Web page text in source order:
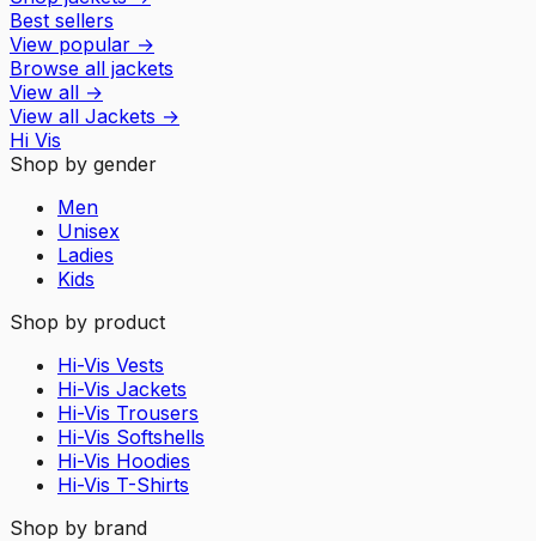
Best sellers
View popular →
Browse all jackets
View all →
View all Jackets →
Hi Vis
Shop by gender
Men
Unisex
Ladies
Kids
Shop by product
Hi-Vis Vests
Hi-Vis Jackets
Hi-Vis Trousers
Hi-Vis Softshells
Hi-Vis Hoodies
Hi-Vis T-Shirts
Shop by brand